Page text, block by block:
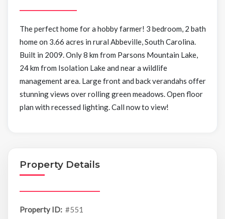
The perfect home for a hobby farmer! 3 bedroom, 2 bath
home on 3.66 acres in rural Abbeville, South Carolina.
Built in 2009. Only 8 km from Parsons Mountain Lake,
24 km from Isolation Lake and near a wildlife
management area. Large front and back verandahs offer
stunning views over rolling green meadows. Open floor
plan with recessed lighting. Call now to view!
Property Details
Property ID: #551